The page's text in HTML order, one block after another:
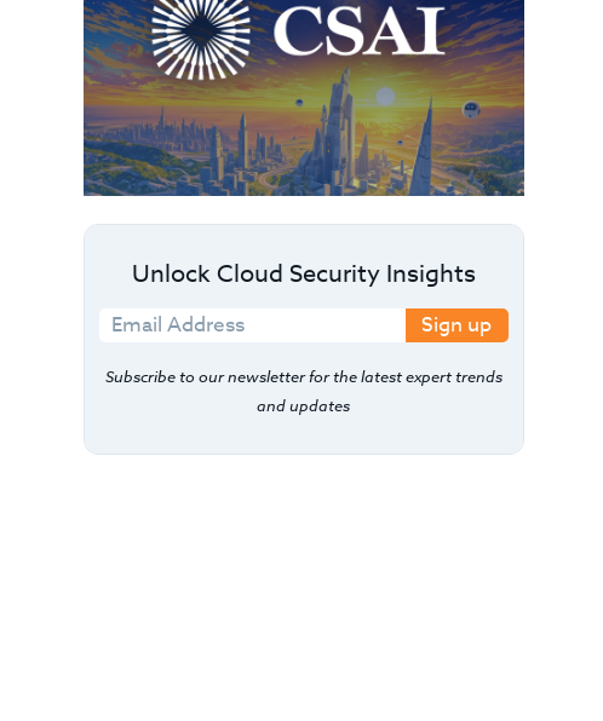
Unlock Cloud Security Insights
Sign up
Subscribe to our newsletter for the latest expert trends
and updates